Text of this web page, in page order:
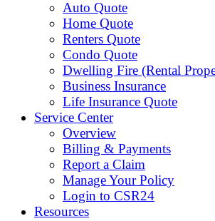
Auto Quote
Home Quote
Renters Quote
Condo Quote
Dwelling Fire (Rental
Business Insurance
Life Insurance Quote
Service Center
Overview
Billing & Payments
Report a Claim
Manage Your Policy
Login to CSR24
Resources